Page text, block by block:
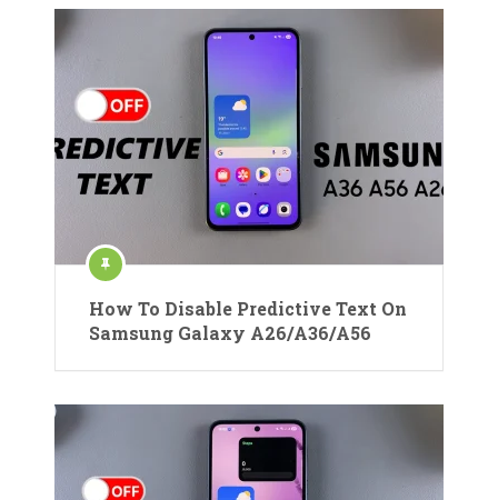
How To Disable Predictive Text On
Samsung Galaxy A26/A36/A56